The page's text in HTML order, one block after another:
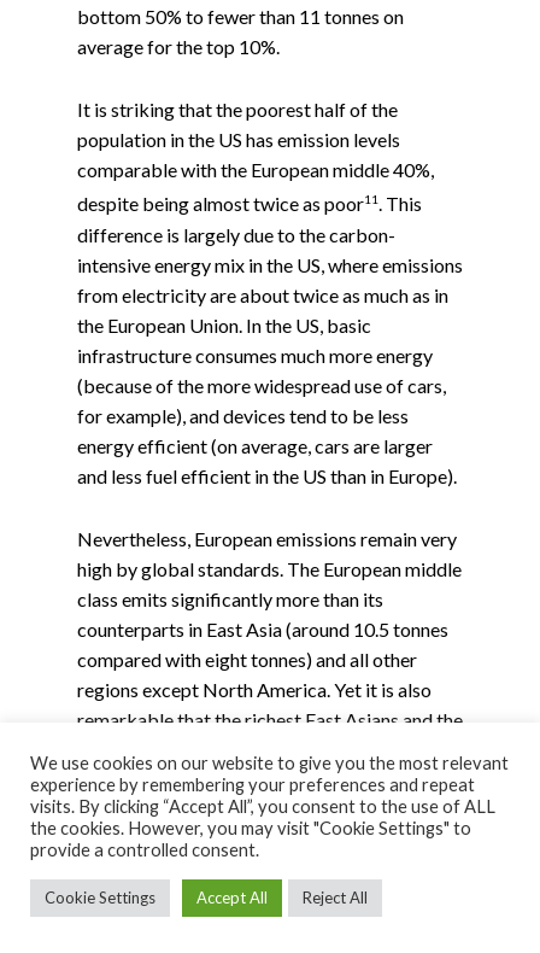
bottom 50% to fewer than 11 tonnes on
average for the top 10%.
It is striking that the poorest half of the
population in the US has emission levels
comparable with the European middle 40%,
despite being almost twice as poor11. This
difference is largely due to the carbon-
intensive energy mix in the US, where emissions
from electricity are about twice as much as in
the European Union. In the US, basic
infrastructure consumes much more energy
(because of the more widespread use of cars,
for example), and devices tend to be less
energy efficient (on average, cars are larger
and less fuel efficient in the US than in Europe).
Nevertheless, European emissions remain very
high by global standards. The European middle
class emits significantly more than its
counterparts in East Asia (around 10.5 tonnes
compared with eight tonnes) and all other
regions except North America. Yet it is also
remarkable that the richest East Asians and the
richest Europeans (39 tonnes, 34 tonnes, and
29 tonnes, respectively). This difference
results from the higher income and wealth
region than in Europe, and to the fact that
We use cookies on our website to give you the most relevant
experience by remembering your preferences and repeat
visits. By clicking “Accept All”, you consent to the use of ALL
the cookies. However, you may visit "Cookie Settings" to
provide a controlled consent.
Cookie Settings Accept All Reject All